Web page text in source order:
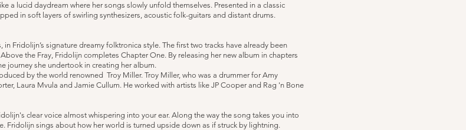
a lucid daydream where her songs slowly unfold themselves. Presented in a classic
in soft layers of swirling synthesizers, acoustic folk-guitars and distant drums.
in Fridolijn’s signature dreamy folktronica style. The first two tracks have already been
the Fray, Fridolijn completes Chapter One. By releasing her new album in chapters
journey she undertook in creating her album.
by the world renowned Troy Miller. Troy Miller, who was a drummer for Amy
Laura Mvula and Jamie Cullum. He worked with artists like JP Cooper and Rag 'n Bone
clear voice almost whispering into your ear. Along the way the song takes you into
Fridolijn sings about how her world is turned upside down as if struck by lightning.